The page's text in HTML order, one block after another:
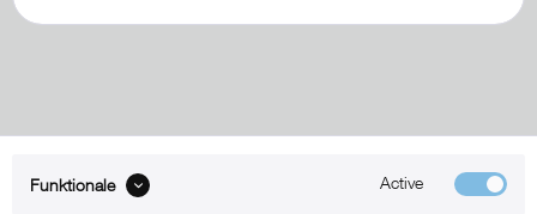
Funktionale Active